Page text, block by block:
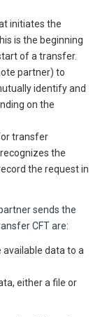
initiates the
is the beginning
of a transfer.
partner) to
identify and
on the
transfer
the
the request in
sends the
CFTare:
available data to a
either a file or